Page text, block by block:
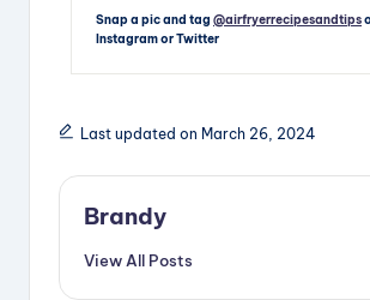
Snap a pic and tag @airfryerrecipesandtips
Instagram or Twitter
Last updated on March 26, 2024
Brandy
View All Posts